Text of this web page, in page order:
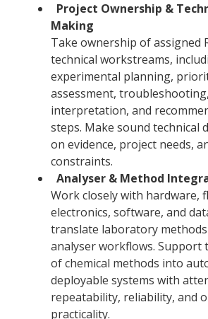
Project Ownership &
Making
Take ownership of assigned
technical workstreams,
experimental planning,
assessment,
interpretation, and
steps. Make sound technical
on evidence, project needs,
constraints.
Analyser & Method
Work closely with hardware,
electronics, software, and
translate laboratory
analyser workflows. Support
of chemical methods into
deployable systems with
repeatability, reliability, and
practicality.